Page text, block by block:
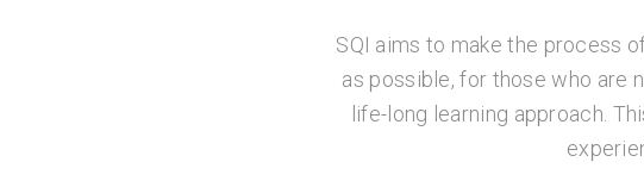
SQI aims to make the process
as possible, for those who are
life-long learning approach.